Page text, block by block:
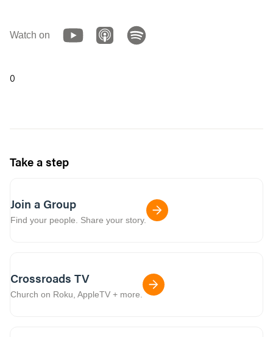
Watch on
0
Take a step
Join a Group
Find your people. Share your story.
Crossroads TV
Church on Roku, AppleTV + more.